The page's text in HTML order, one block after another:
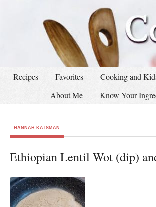
Recipes Favorites Cooking and
About Me
Know Your
HANNAH KATSMAN
Ethiopian Lentil Wot (dip)